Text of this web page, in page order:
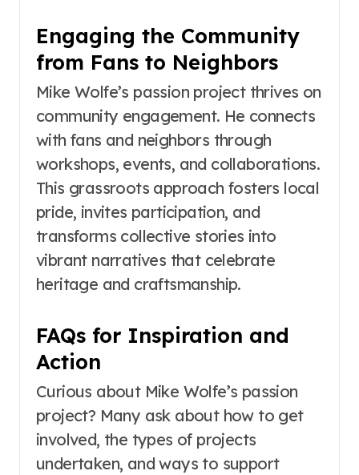
Engaging the Community
from Fans to Neighbors
Mike Wolfe’s passion project thrives on
community engagement. He connects
with fans and neighbors through
workshops, events, and collaborations.
This grassroots approach fosters local
pride, invites participation, and
transforms collective stories into
vibrant narratives that celebrate
heritage and craftsmanship.
FAQs for Inspiration and
Action
Curious about Mike Wolfe’s passion
project? Many ask about how to get
involved, the types of projects
undertaken, and ways to support